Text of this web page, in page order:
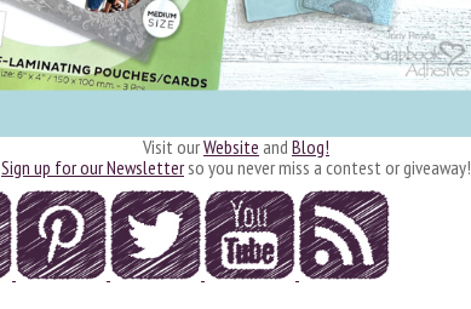
Visit ourWebsite and Blog!
Sign up for our Newsletterso you never miss a contest or giveaway!